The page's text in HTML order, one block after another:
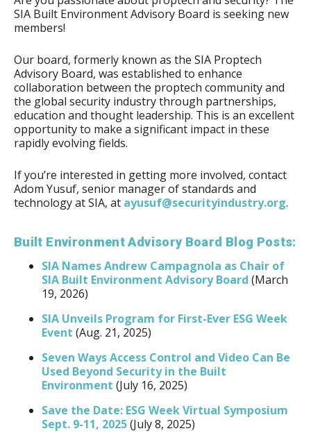
SIA Built Environment Advisory Board is seeking new
members!
Our board, formerly known as the SIA Proptech
Advisory Board, was established to enhance
collaboration between the proptech community and
the global security industry through partnerships,
education and thought leadership. This is an excellent
opportunity to make a significant impact in these
rapidly evolving fields.
If you’re interested in getting more involved, contact
Adom Yusuf, senior manager of standards and
technology at SIA, at ayusuf@securityindustry.org.
Built Environment Advisory Board Blog Posts:
SIA Names Andrew Campagnola as Chair of
SIA Built Environment Advisory Board (March
19, 2026)
SIA Unveils Program for First-Ever ESG Week
Event (Aug. 21, 2025)
Seven Ways Access Control and Video Can Be
Used Beyond Security in the Built
Environment (July 16, 2025)
Save the Date: ESG Week Virtual Symposium
Sept. 9-11, 2025(July 8, 2025)